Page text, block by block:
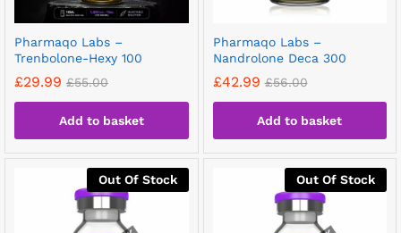
Pharmaqo Labs –
Trenbolone-Hexy 100
£29.99 £55.00
Add to basket
Pharmaqo Labs –
Nandrolone Deca 300
£42.99 £56.00
Add to basket
Out Of Stock Out Of Stock